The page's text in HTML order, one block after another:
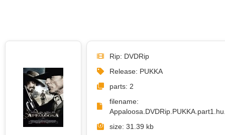
Rip: DVDRip
Release: PUKKA
parts: 2
filename:
size: 31.39 kb